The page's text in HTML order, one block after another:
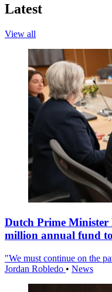
Latest
View all
Dutch Prime Minister
million annual fund
"We must continue on the
Jordan Robledo • News